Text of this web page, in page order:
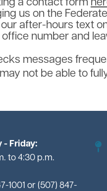
a contact form
us on the
after-hours text
office number and
messages
not be able to
- Friday:
to 4:30 p.m.
1001 or (507) 847-